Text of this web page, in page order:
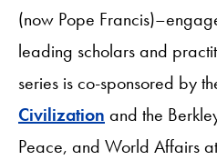
(now Pope
leading scholars and
series is co-sponsored by
Civilization and the
Peace, and World Affairs